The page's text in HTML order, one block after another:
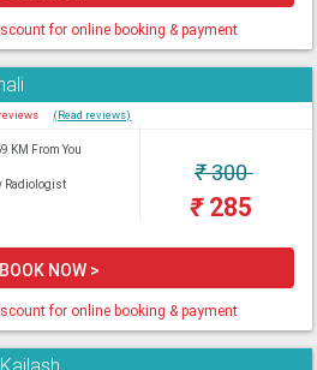
for online booking & payment
(Read reviews)
KM From You
Radiologist ₹300
₹285
BOOK NOW >
for online booking & payment